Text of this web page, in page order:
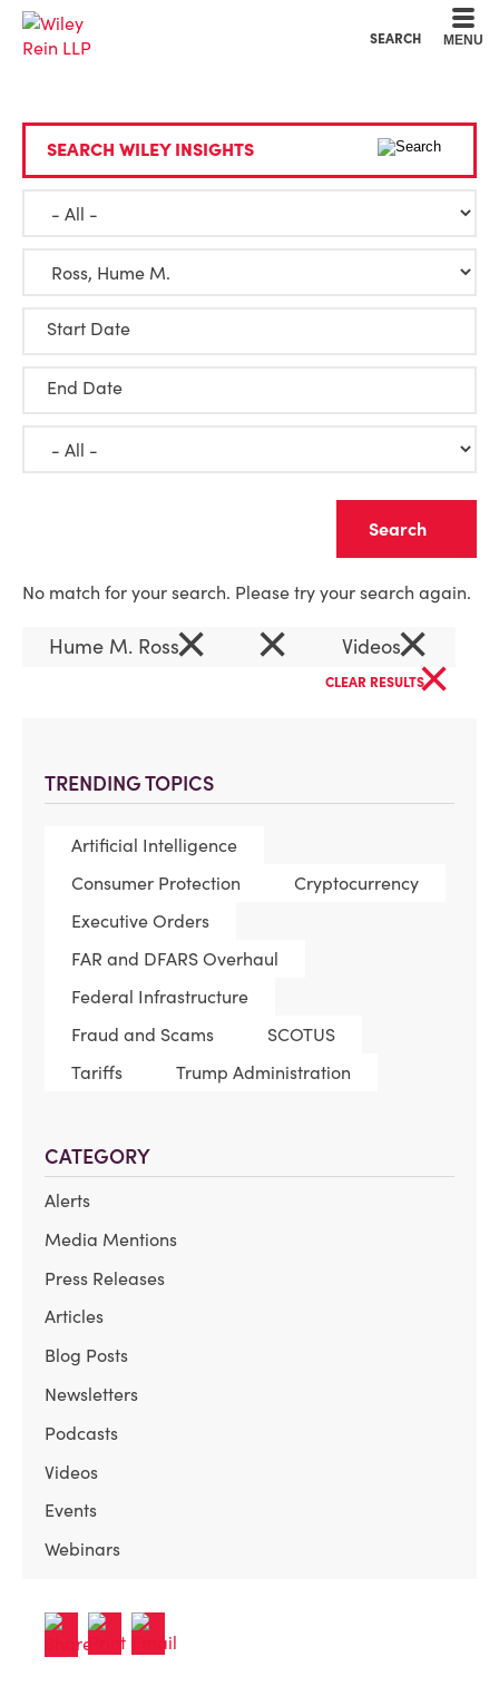
SEARCH MENU
TRENDING TOPICS
Artificial Intelligence
Consumer Protection
Cryptocurrency
Executive Orders
FAR and DFARS Overhaul
Federal Infrastructure
Fraud and Scams
SCOTUS
Tariffs
Trump Administration
CATEGORY
Alerts
Media Mentions
Press Releases
Articles
Blog Posts
Newsletters
Podcasts
Videos
Events
Webinars
SEARCH WILEY INSIGHTS
Start Date
End Date
No match for your search. Please try your search again.
Hume M. Ross× × Videos×
CLEAR RESULTS×